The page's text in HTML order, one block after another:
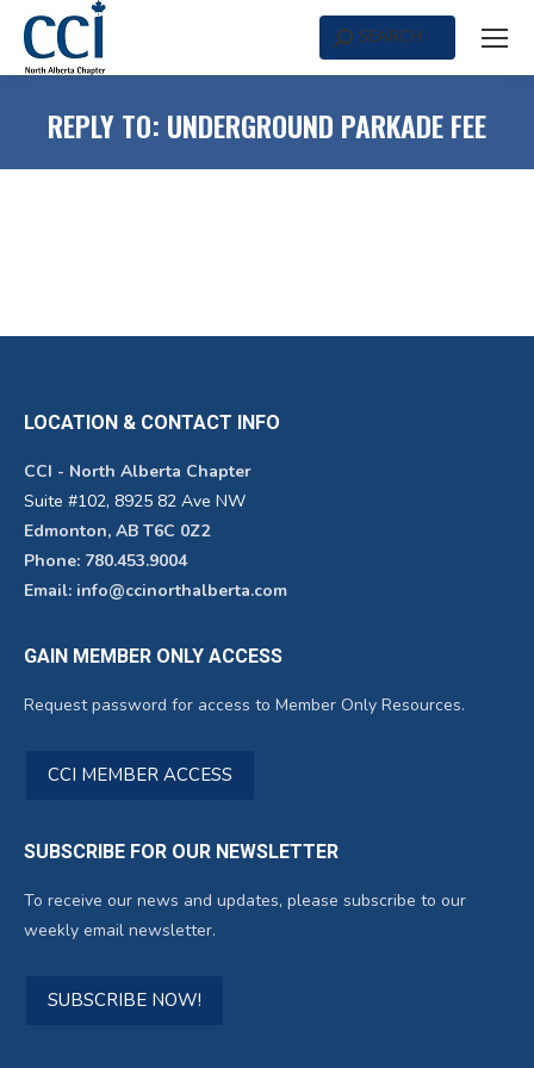
Search:SEARCH
REPLY TO: UNDERGROUND PARKADE FEE
LOCATION & CONTACT INFO
CCI - North Alberta Chapter
Suite #102, 8925 82 Ave NW
Edmonton, AB T6C 0Z2
Phone: 780.453.9004
Email: info@ccinorthalberta.com
GAIN MEMBER ONLY ACCESS
Request password for access to Member Only Resources.
CCI MEMBER ACCESS
SUBSCRIBE FOR OUR NEWSLETTER
To receive our news and updates, please subscribe to our
weekly email newsletter.
SUBSCRIBE NOW!